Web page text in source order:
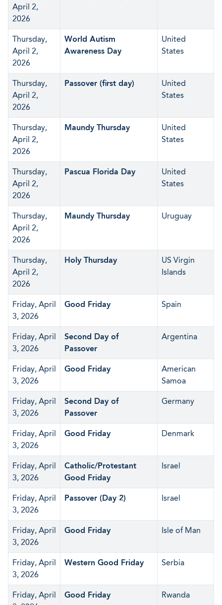
April 2,
2026
Thursday,
April 2,
2026
World Autism
Awareness Day
United
States
Thursday,
April 2,
2026
Passover (first day)
United
States
Thursday,
April 2,
2026
Maundy Thursday
United
States
Thursday,
April 2,
2026
Pascua Florida Day
United
States
Thursday,
April 2,
2026
Maundy Thursday Uruguay
Thursday,
April 2,
2026
Holy Thursday
US Virgin
Islands
Friday, April
3, 2026
Good Friday Spain
Friday, April
3, 2026
Second Day of
Passover
Argentina
Friday, April
3, 2026
Good Friday
American
Samoa
Friday, April
3, 2026
Second Day of
Passover
Germany
Friday, April
3, 2026
Good Friday Denmark
Friday, April
3, 2026
Catholic/Protestant
Good Friday
Israel
Friday, April
3, 2026
Passover (Day 2) Israel
Friday, April
3, 2026
Good Friday Isle of Man
Friday, April
3, 2026
Western Good Friday Serbia
Friday, April
Good Friday Rwanda